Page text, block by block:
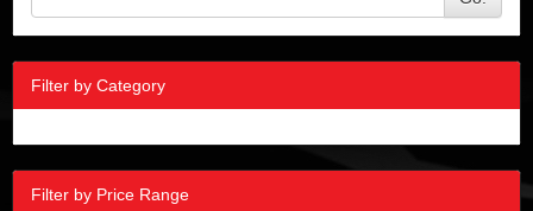
Filter by Category
Filter by Price Range